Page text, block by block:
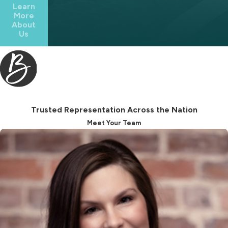
divided, which may not match your
wishes.
We help you think through practical
questions, such as how to treat
children from prior relationships, what
and who is best suited to serve in key
roles. As an estate planning lawyer
Franklin residents can consult for
tailored guidance, we work with you
to draft clear, thoughtful provisions
that help reduce confusion later.
Powers Of Attorney &
Health Care Planning
Learn
More
About
Us
Trusted Representation Across the Nation
Meet Your Team